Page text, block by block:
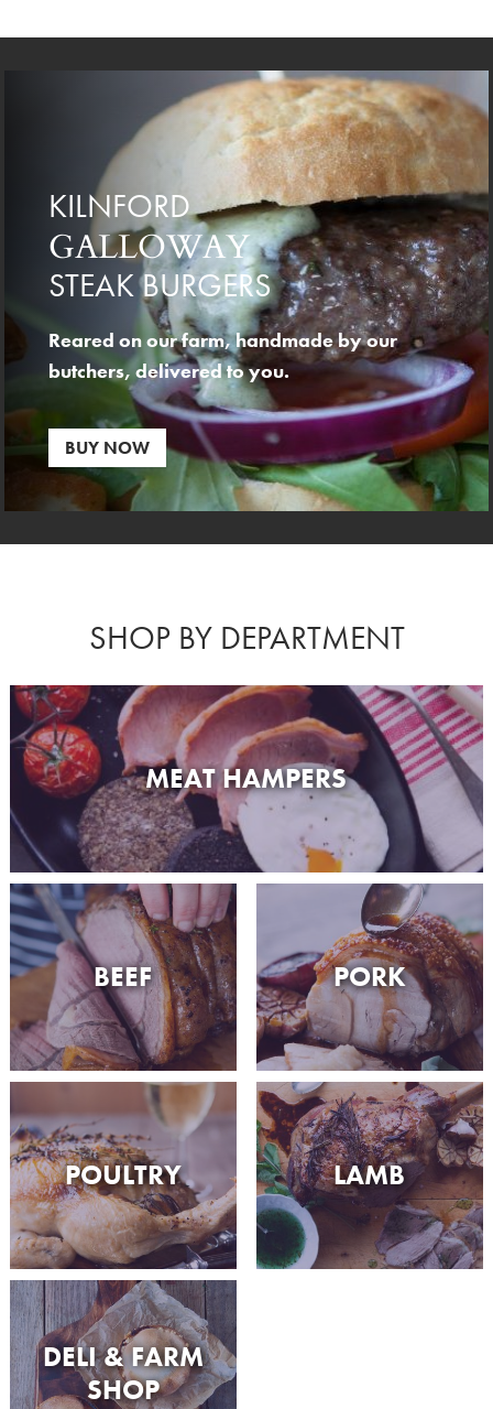
KILNFORD
GALLOWAY
STEAK BURGERS
Reared on our farm, handmade by our
butchers, delivered to you.
BUY NOW
SHOP BY DEPARTMENT
MEAT HAMPERS
BEEF PORK
POULTRY LAMB
DELI & FARM
SHOP